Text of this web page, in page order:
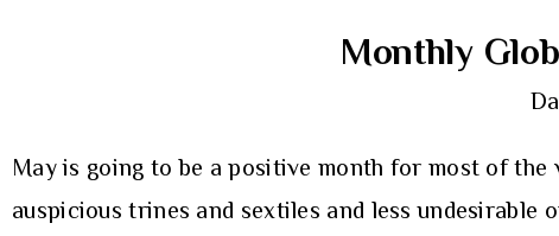
Monthly
May is going to be a positive month for most of
auspicious trines and sextiles and less undesirable